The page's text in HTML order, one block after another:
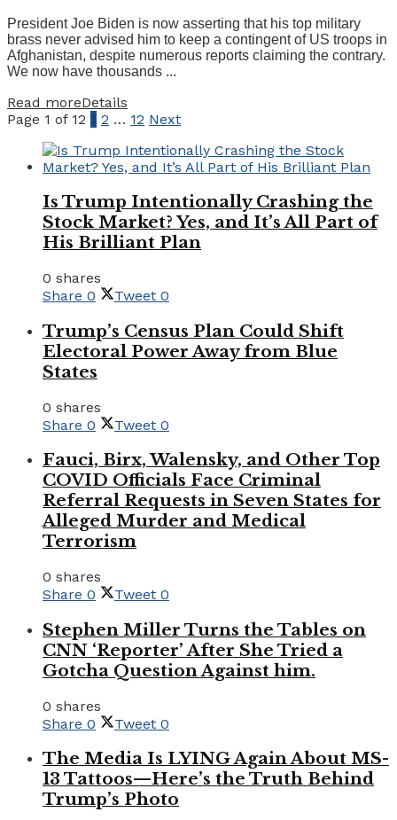
President Joe Biden is now asserting that his top military
brass never advised him to keep a contingent of US troops in
Afghanistan, despite numerous reports claiming the contrary.
We now have thousands ...
Read moreDetails
Page 1 of 12 1 2 … 12 Next
Is Trump Intentionally Crashing the
Stock Market? Yes, and It’s All Part of
His Brilliant Plan
0 shares
Share 0 Tweet 0
Trump’s Census Plan Could Shift
Electoral Power Away from Blue
States
0 shares
Share 0 Tweet 0
Fauci, Birx, Walensky, and Other Top
COVID Officials Face Criminal
Referral Requests in Seven States for
Alleged Murder and Medical
Terrorism
0 shares
Share 0 Tweet 0
Stephen Miller Turns the Tables on
CNN ‘Reporter’ After She Tried a
Gotcha Question Against him.
0 shares
Share 0 Tweet 0
The Media Is LYING Again About MS-
13 Tattoos—Here’s the Truth Behind
Trump’s Photo